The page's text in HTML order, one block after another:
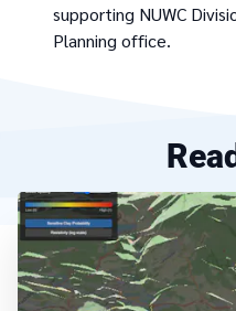
supporting NUWC
Planning office.